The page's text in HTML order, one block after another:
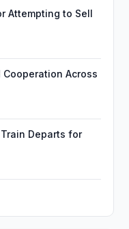
Attempting to Sell
Cooperation Across
Departs for